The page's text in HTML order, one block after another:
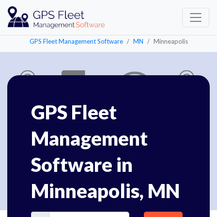
GPS Fleet Management Software MN Minneapolis
GPS Fleet
Management
Software in
Minneapolis, MN